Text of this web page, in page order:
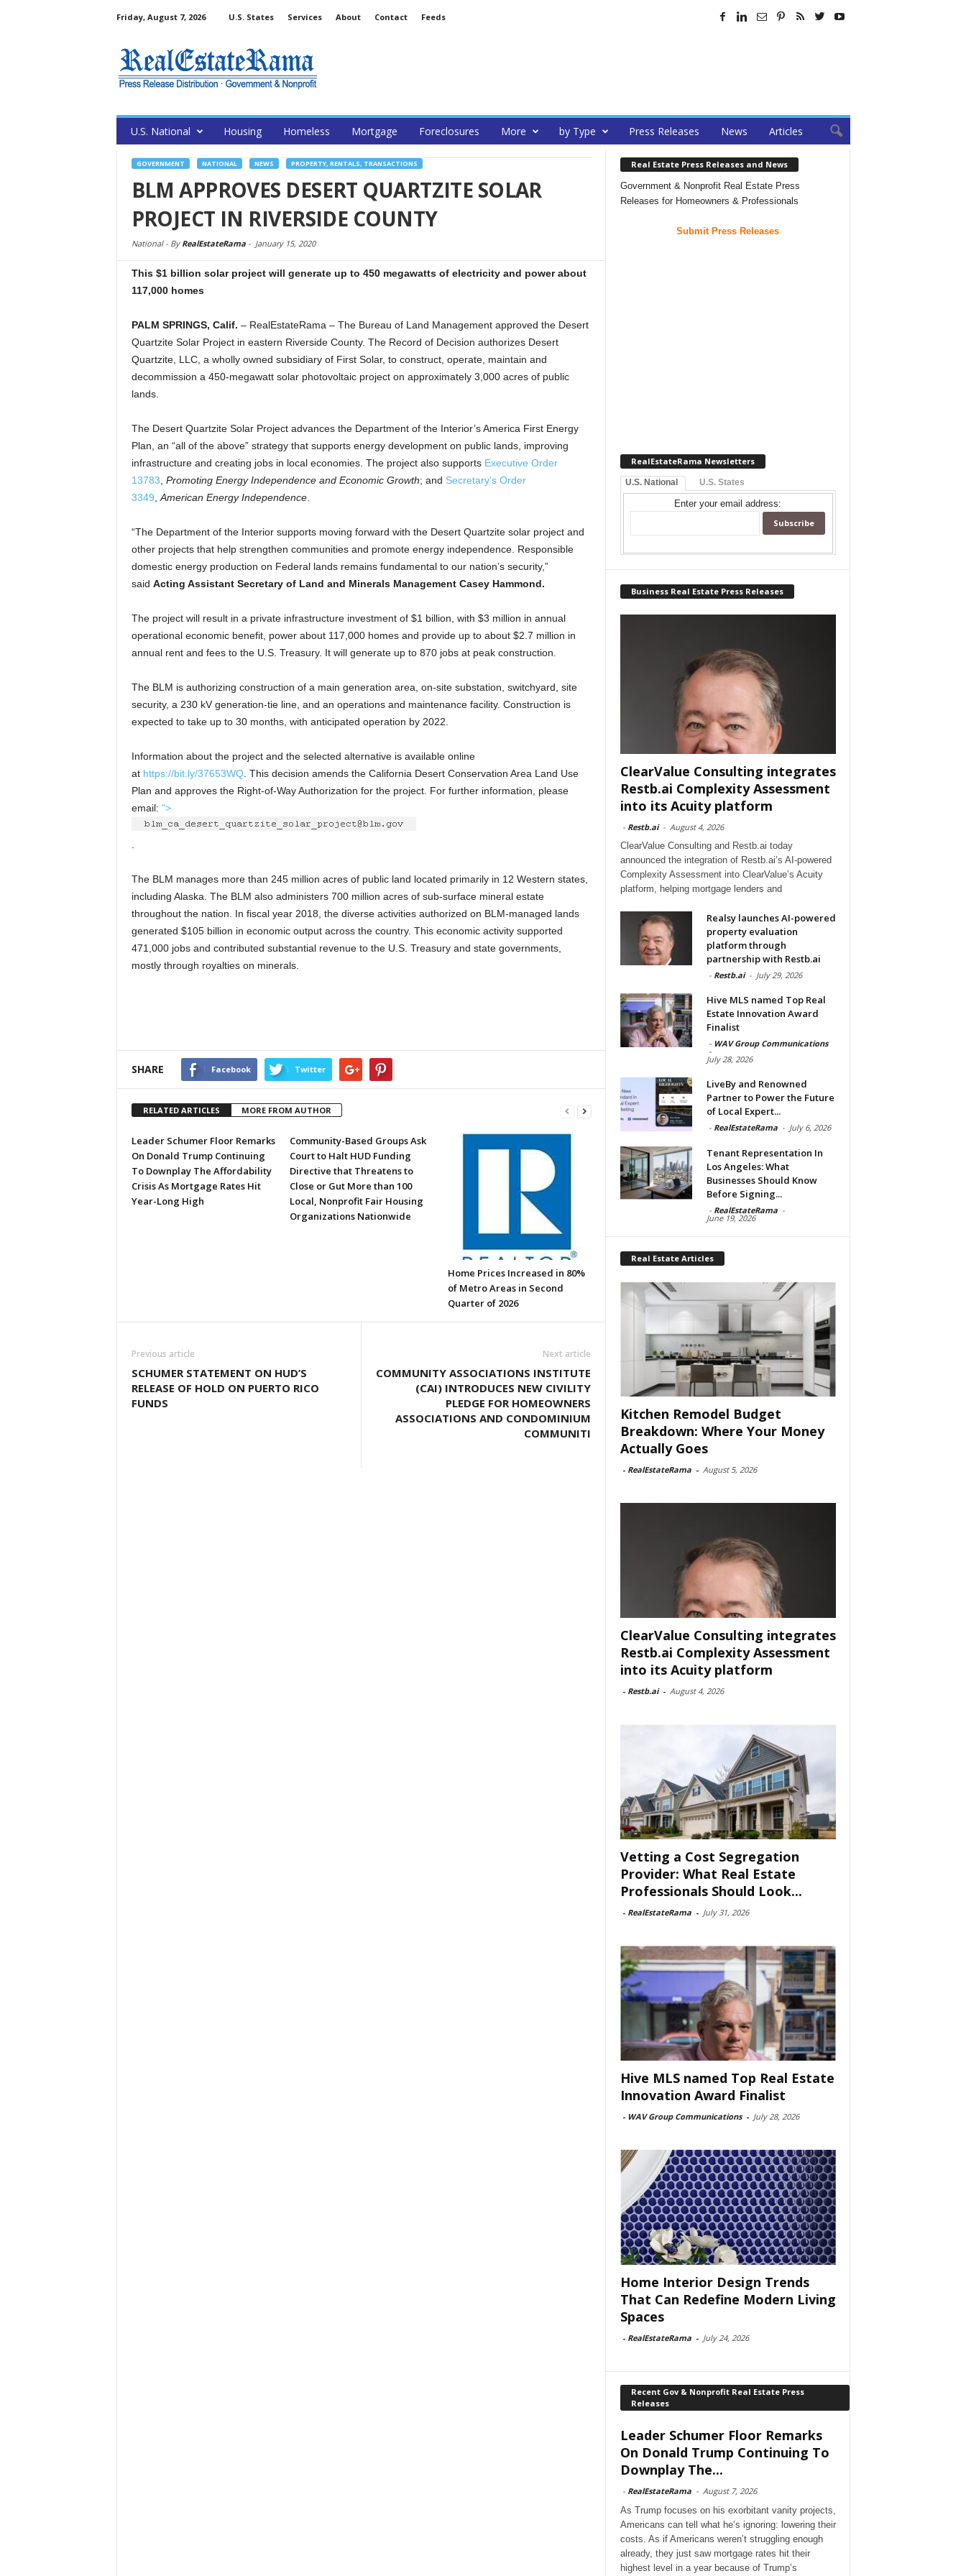
Friday, August 7, 2026 U.S. States Services About Contact Feeds
U.S. National Housing Homeless Mortgage Foreclosures More by Type Press Releases News Articles
GOVERNMENT NATIONAL NEWS PROPERTY, RENTALS, TRANSACTIONS
BLM APPROVES DESERT QUARTZITE SOLAR
PROJECT IN RIVERSIDE COUNTY
National - By RealEstateRama- January 15, 2020
This $1 billion solar project will generate up to 450 megawatts of electricity and power about
117,000 homes
PALM SPRINGS, Calif. – RealEstateRama – The Bureau of Land Management approved the Desert
Quartzite Solar Project in eastern Riverside County. The Record of Decision authorizes Desert
Quartzite, LLC, a wholly owned subsidiary of First Solar, to construct, operate, maintain and
decommission a 450-megawatt solar photovoltaic project on approximately 3,000 acres of public
lands.
The Desert Quartzite Solar Project advances the Department of the Interior’s America First Energy
Plan, an “all of the above” strategy that supports energy development on public lands, improving
infrastructure and creating jobs in local economies. The project also supports Executive Order
13783 Promoting Energy Independence and Economic Growth; and Secretary’s Order
3349 American Energy Independence.
“The Department of the Interior supports moving forward with the Desert Quartzite solar project and
other projects that help strengthen communities and promote energy independence. Responsible
domestic energy production on Federal lands remains fundamental to our nation’s security,”
said Acting Assistant Secretary of Land and Minerals Management Casey Hammond.
The project will result in a private infrastructure investment of $1 billion, with $3 million in annual
operational economic benefit, power about 117,000 homes and provide up to about $2.7 million in
annual rent and fees to the U.S. Treasury. It will generate up to 870 jobs at peak construction.
The BLM is authorizing construction of a main generation area, on-site substation, switchyard, site
security, a 230 kV generation-tie line, and an operations and maintenance facility. Construction is
expected to take up to 30 months, with anticipated operation by 2022.
Information about the project and the selected alternative is available online
at https://bit.ly/37653WQ. This decision amends the California Desert Conservation Area Land Use
Plan and approves the Right-of-Way Authorization for the project. For further information, please
email: ">
The BLM manages more than 245 million acres of public land located primarily in 12 Western states,
including Alaska. The BLM also administers 700 million acres of sub-surface mineral estate
throughout the nation. In fiscal year 2018, the diverse activities authorized on BLM-managed lands
generated $105 billion in economic output across the country. This economic activity supported
471,000 jobs and contributed substantial revenue to the U.S. Treasury and state governments,
mostly through royalties on minerals.
SHARE Facebook Twitter
RELATED ARTICLES MORE FROM AUTHOR
Leader Schumer Floor Remarks
On Donald Trump Continuing
To Downplay The Affordability
Crisis As Mortgage Rates Hit
Year-Long High
Community-Based Groups Ask
Court to Halt HUD Funding
Directive that Threatens to
Close or Gut More than 100
Local, Nonprofit Fair Housing
Organizations Nationwide
Home Prices Increased in 80%
of Metro Areas in Second
Quarter of 2026
Previous article
SCHUMER STATEMENT ON HUD’S
RELEASE OF HOLD ON PUERTO RICO
FUNDS
Next article
COMMUNITY ASSOCIATIONS INSTITUTE
(CAI) INTRODUCES NEW CIVILITY
PLEDGE FOR HOMEOWNERS
ASSOCIATIONS AND CONDOMINIUM
COMMUNITI
Real Estate Press Releases and News
Government & Nonprofit Real Estate Press
Releases for Homeowners & Professionals
Submit Press Releases
RealEstateRama Newsletters
U.S. National U.S. States
Enter your email address:
Business Real Estate Press Releases
ClearValue Consulting integrates
Restb.ai Complexity Assessment
into its Acuity platform
- Restb.ai - August 4, 2026
ClearValue Consulting and Restb.ai today
announced the integration of Restb.ai’s AI-powered
Complexity Assessment into ClearValue’s Acuity
platform, helping mortgage lenders and
Realsy launches AI-powered
property evaluation
platform through
partnership with Restb.ai
- Restb.ai - July 29, 2026
Hive MLS named Top Real
Estate Innovation Award
Finalist
- WAV Group Communications
-
July 28, 2026
LiveBy and Renowned
Partner to Power the Future
of Local Expert...
- RealEstateRama - July 6, 2026
Tenant Representation In
Los Angeles: What
Businesses Should Know
Before Signing...
- RealEstateRama -
June 19, 2026
Real Estate Articles
Kitchen Remodel Budget
Breakdown: Where Your Money
Actually Goes
- RealEstateRama - August 5, 2026
ClearValue Consulting integrates
Restb.ai Complexity Assessment
into its Acuity platform
- Restb.ai - August 4, 2026
Vetting a Cost Segregation
Provider: What Real Estate
Professionals Should Look...
- RealEstateRama - July 31, 2026
Hive MLS named Top Real Estate
Innovation Award Finalist
- WAV Group Communications - July 28, 2026
Home Interior Design Trends
That Can Redefine Modern Living
Spaces
- RealEstateRama - July 24, 2026
Recent Gov & Nonprofit Real Estate Press
Releases
Leader Schumer Floor Remarks
On Donald Trump Continuing To
Downplay The...
- RealEstateRama - August 7, 2026
As Trump focuses on his exorbitant vanity projects,
Americans can tell what he’s ignoring: lowering their
costs. As if Americans weren’t struggling enough
already, they just saw mortgage rates hit their
highest level in a year because of Trump’s